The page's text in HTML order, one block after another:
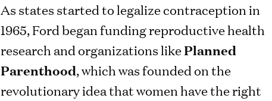
As states started to legalize contraception in
1965, Ford began funding reproductive health
research and organizations likePlanned
Parenthood, which was founded on the
revolutionary idea that women have the right